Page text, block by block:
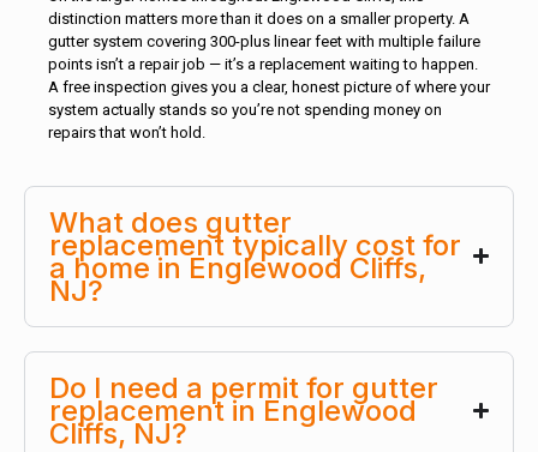
distinction matters more than it does on a smaller property. A
gutter system covering 300-plus linear feet with multiple failure
points isn’t a repair job — it’s a replacement waiting to happen.
A free inspection gives you a clear, honest picture of where your
system actually stands so you’re not spending money on
repairs that won’t hold.
What does gutter
replacement typically cost for
a home in Englewood Cliffs,
NJ?
Do I need a permit for gutter
replacement in Englewood
Cliffs, NJ?